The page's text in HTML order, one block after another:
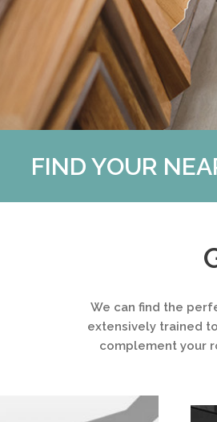
FIND YOUR
We can find the
extensively trained
complement your